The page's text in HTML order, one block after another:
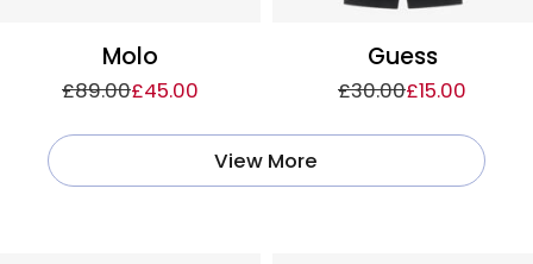
Molo
£89.00£45.00
Guess
£30.00£15.00
View More